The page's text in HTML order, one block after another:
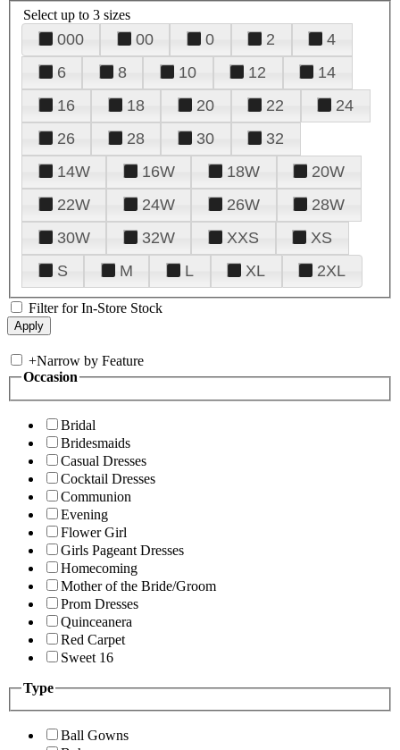
Select up to 3 sizes
000 00 0 2
4
6
8 10 12
14
16
18 20 22
24
26
28 30
32
14W
16W 18W
20W
22W
24W 26W
28W
30W
32W XXS
XS
S
M L XL 2XL
Filter for In-Store Stock
+Narrow by Feature
Occasion
Bridal
Bridesmaids
Casual Dresses
Cocktail Dresses
Communion
Evening
Flower Girl
Girls Pageant Dresses
Homecoming
Mother of the Bride/Groom
Prom Dresses
Quinceanera
Red Carpet
Sweet 16
Type
Ball Gowns